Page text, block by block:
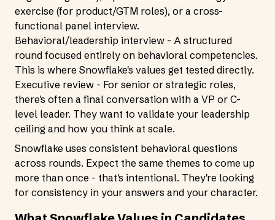
exercise (for product/GTM roles), or a cross-
functional panel interview.
Behavioral/leadership interview - A structured
round focused entirely on behavioral competencies.
This is where Snowflake's values get tested directly.
Executive review - For senior or strategic roles,
there's often a final conversation with a VP or C-
level leader. They want to validate your leadership
ceiling and how you think at scale.
Snowflake uses consistent behavioral questions
across rounds. Expect the same themes to come up
more than once - that's intentional. They're looking
for consistency in your answers and your character.